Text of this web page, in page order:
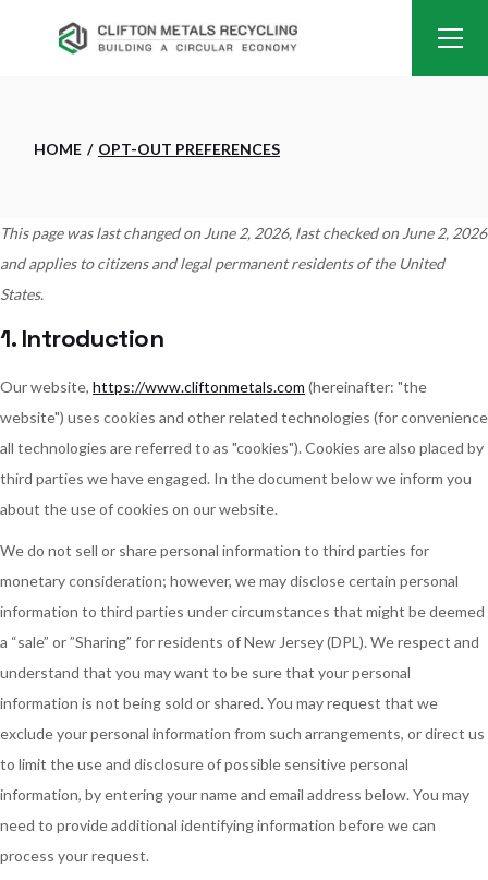
HOME OPT-OUT PREFERENCES
This page was last changed on June 2, 2026, last checked on June 2, 2026
and applies to citizens and legal permanent residents of the United
States.
1. Introduction
Our website, https://www.cliftonmetals.com (hereinafter: "the
website") uses cookies and other related technologies (for convenience
all technologies are referred to as "cookies"). Cookies are also placed by
third parties we have engaged. In the document below we inform you
about the use of cookies on our website.
We do not sell or share personal information to third parties for
monetary consideration; however, we may disclose certain personal
information to third parties under circumstances that might be deemed
a “sale” or ”Sharing” for residents of New Jersey (DPL). We respect and
understand that you may want to be sure that your personal
information is not being sold or shared. You may request that we
exclude your personal information from such arrangements, or direct us
to limit the use and disclosure of possible sensitive personal
information, by entering your name and email address below. You may
need to provide additional identifying information before we can
process your request.